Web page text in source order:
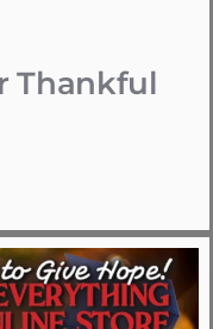
Thankful